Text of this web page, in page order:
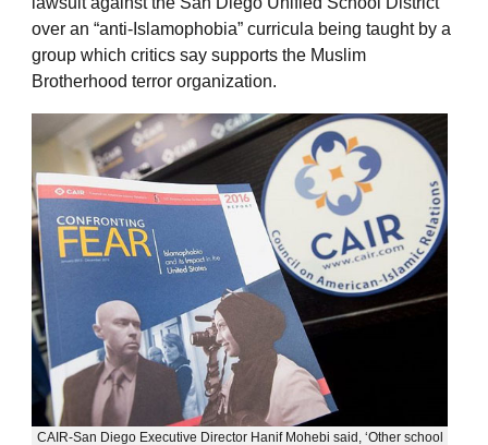
over an “anti-Islamophobia” curricula being taught by a
group which critics say supports the Muslim
Brotherhood terror organization.
CAIR-San Diego Executive Director Hanif Mohebi said, ‘Other school